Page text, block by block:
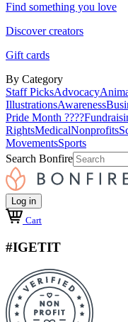
Find something you love
Discover creators
Gift cards
By Category
Staff PicksAdvocacy
IllustrationsAwareness
Pride Month ????
RightsMedicalNonprofits
MovementsSports
Search Bonfire
Log in
Cart
#IGETIT